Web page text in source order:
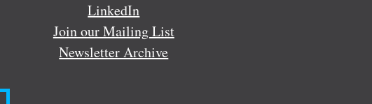
LinkedIn
Join our Mailing List
Newsletter Archive